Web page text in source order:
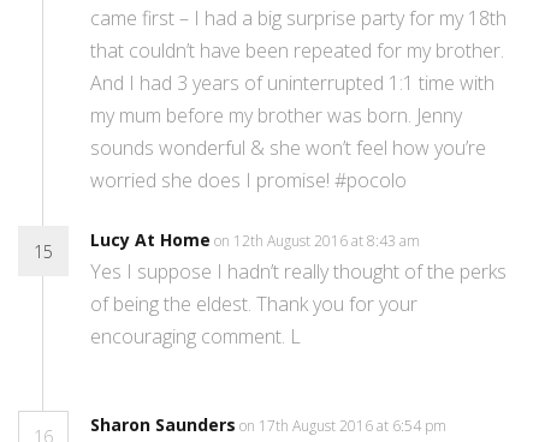
came first – I had a big surprise party for my 18th
that couldn’t have been repeated for my brother.
And I had 3 years of uninterrupted 1:1 time with
my mum before my brother was born. Jenny
sounds wonderful & she won’t feel how you’re
worried she does I promise! #pocolo
15
Lucy At Home on 12th August 2016 at 8:43 am
Yes I suppose I hadn’t really thought of the perks
of being the eldest. Thank you for your
encouraging comment. L
16
Sharon Saunders on 17th August 2016 at 6:54 pm